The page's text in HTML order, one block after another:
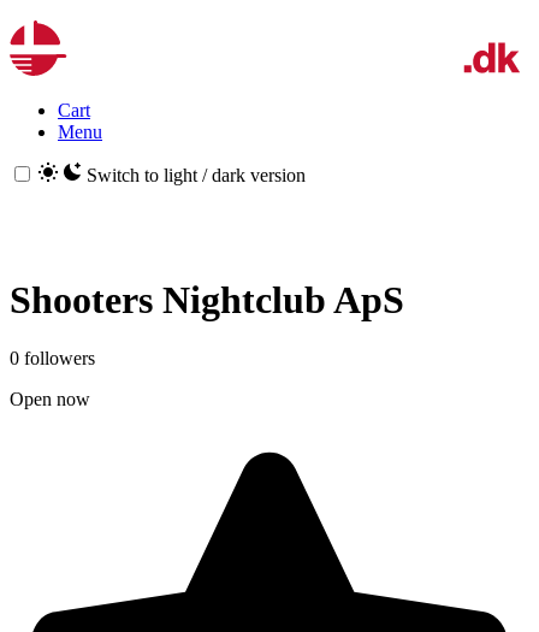
Cart
Menu
Switch to light / dark version
Shooters Nightclub ApS
0 followers
Open now